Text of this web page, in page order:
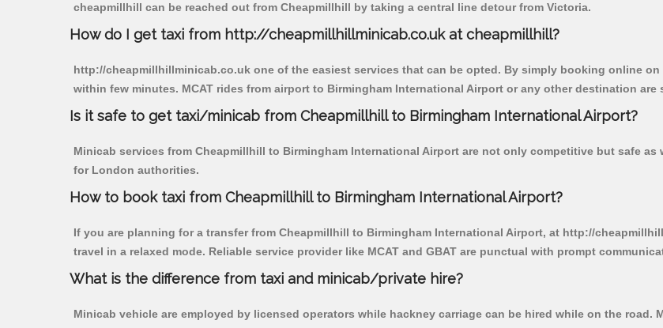
cheapmillhill can be reached out from Cheapmillhill by taking a central line detour from Victoria.
How do I get taxi from http://cheapmillhillminicab.co.uk at cheapmillhill?
http://cheapmillhillminicab.co.uk one of the easiest services that can be opted. By simply booking online
within few minutes. MCAT rides from airport to Birmingham International Airport or any other destination are
Is it safe to get taxi/minicab from Cheapmillhill to Birmingham International Airport?
Minicab services from Cheapmillhill to Birmingham International Airport are not only competitive but safe
for London authorities.
How to book taxi from Cheapmillhill to Birmingham International Airport?
If you are planning for a transfer from Cheapmillhill to Birmingham International Airport, at http://
travel in a relaxed mode. Reliable service provider like MCAT and GBAT are punctual with prompt
What is the difference from taxi and minicab/private hire?
Minicab vehicle are employed by licensed operators while hackney carriage can be hired while on the road.